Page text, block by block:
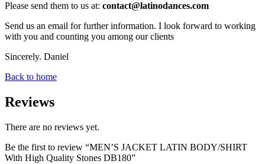
Please send them to us at: contact@latinodances.com
Send us an email for further information. I look forward to working
with you and counting you among our clients
Sincerely. Daniel
Back to home
Reviews
There are no reviews yet.
Be the first to review “MEN’S JACKET LATIN BODY/SHIRT
With High Quality Stones DB180”